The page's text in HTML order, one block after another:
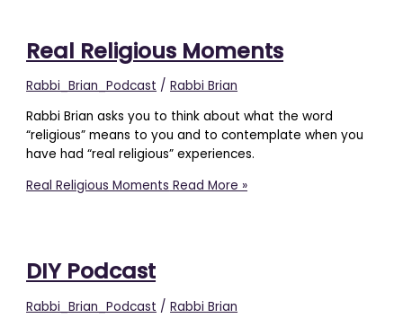
Real Religious Moments
Rabbi_Brian_Podcast /Rabbi Brian
Rabbi Brian asks you to think about what the word
“religious” means to you and to contemplate when you
have had “real religious” experiences.
Real Religious Moments Read More »
DIY Podcast
Rabbi_Brian_Podcast /Rabbi Brian